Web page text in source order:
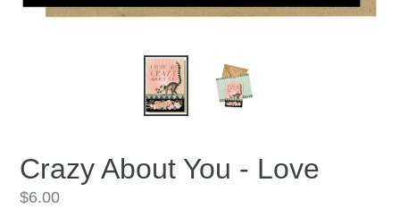
Crazy About You - Love
Regular
$6.00